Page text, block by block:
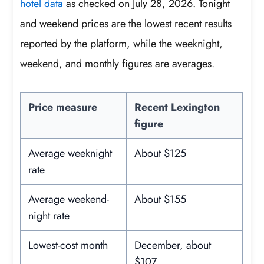
hotel data as checked on July 28, 2026. Tonight
and weekend prices are the lowest recent results
reported by the platform, while the weeknight,
weekend, and monthly figures are averages.
Price measure
Recent Lexington
figure
Average weeknight
rate
About $125
Average weekend-
night rate
About $155
Lowest-cost month
December, about